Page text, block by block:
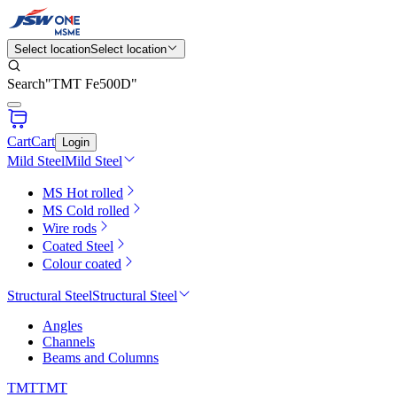
Select locationSelect location
Search"TMT Fe500D"
CartCart Login
Mild SteelMild Steel
MS Hot rolled
MS Cold rolled
Wire rods
Coated Steel
Colour coated
Structural SteelStructural Steel
Angles
Channels
Beams and Columns
TMTTMT